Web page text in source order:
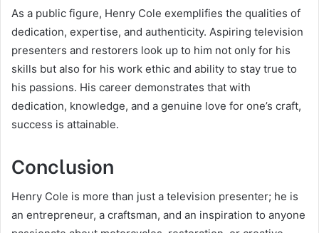
As a public figure, Henry Cole exemplifies the qualities of
dedication, expertise, and authenticity. Aspiring television
presenters and restorers look up to him not only for his
skills but also for his work ethic and ability to stay true to
his passions. His career demonstrates that with
dedication, knowledge, and a genuine love for one’s craft,
success is attainable.
Conclusion
Henry Cole is more than just a television presenter; he is
an entrepreneur, a craftsman, and an inspiration to anyone